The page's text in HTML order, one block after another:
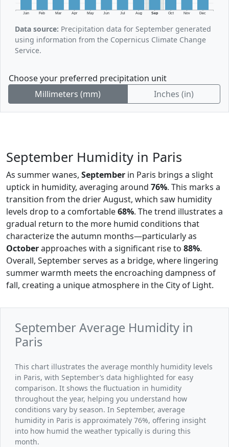
Jan Feb Mar Apr May Jun Jul Aug Sep Oct Nov Dec
Data source: Precipitation data for September generated
using information from the Copernicus Climate Change
Service.
Choose your preferred precipitation unit
Millimeters (mm)
Inches (in)
September Humidity in Paris
As summer wanes, September in Paris brings a slight
uptick in humidity, averaging around 76%. This marks a
transition from the drier August, which saw humidity
levels drop to a comfortable68%. The trend illustrates a
gradual return to the more humid conditions that
characterize the autumn months—particularly as
Octoberapproaches with a significant rise to 88%.
Overall, September serves as a bridge, where lingering
summer warmth meets the encroaching dampness of
fall, creating a unique atmosphere in the City of Light.
September Average Humidity in
Paris
This chart illustrates the average monthly humidity levels
in Paris, with September’s data highlighted for easy
comparison. It shows the fluctuation in humidity
throughout the year, helping you understand how
conditions vary by season. In September, average
humidity in Paris is approximately 76%, offering insight
into how humid the weather typically is during this
month.